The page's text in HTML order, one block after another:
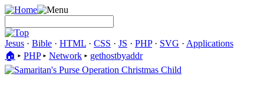
Jesus · Bible · HTML · CSS · JS · PHP· SVG · Applications
🏠︎ ▸ PHP▸ Network ▸ gethostbyaddr